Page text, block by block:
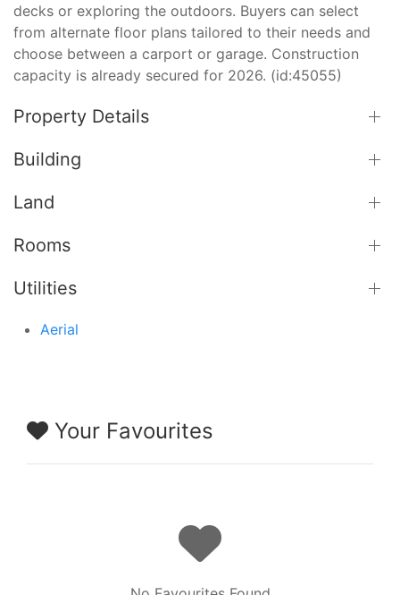
decks or exploring the outdoors. Buyers can select
from alternate floor plans tailored to their needs and
choose between a carport or garage. Construction
capacity is already secured for 2026. (id:45055)
Property Details
Building
Land
Rooms
Utilities
Aerial
Your Favourites